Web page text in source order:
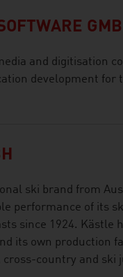
and digitisation
development for
ski brand from
performance of its
since 1924. Kästle
its own production
cross-country and ski